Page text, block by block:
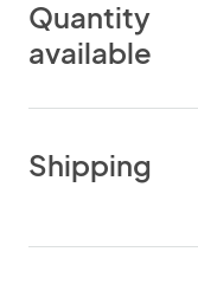
Quantity
available
Shipping